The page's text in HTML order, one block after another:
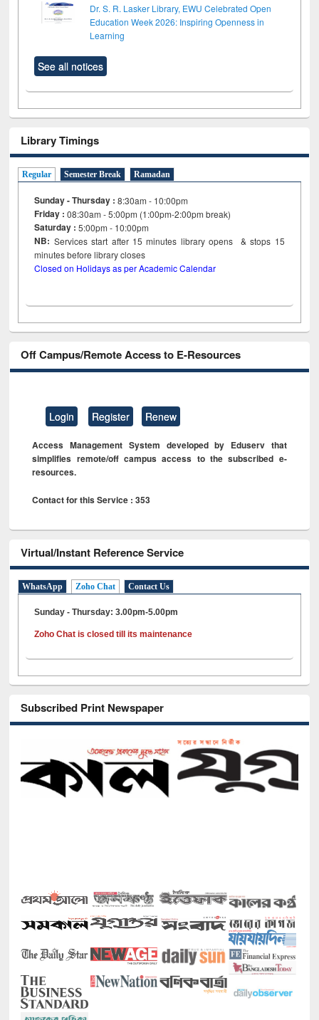
Dr. S. R. Lasker Library, EWU Celebrated Open
Education Week 2026: Inspiring Openness in
Learning
See all notices
Library Timings
Regular Semester Break Ramadan
Sunday - Thursday : 8:30am - 10:00pm
Friday :08:30am - 5:00pm (1:00pm-2:00pm break)
Saturday : 5:00pm - 10:00pm
NB: Services start after 15minutes library opens & stops 15
minutes before library closes
Closed on Holidays as per Academic Calendar
Off Campus/Remote Access to E-Resources
Login Register Renew
Access Management System developed by Eduserv that
simplifies remote/off campus access to the subscribed e-
resources.
Contact for this Service : 353
Virtual/Instant Reference Service
WhatsApp Zoho Chat Contact Us
Sunday - Thursday: 3.00pm-5.00pm
Zoho Chat is closed till its maintenance
Subscribed Print Newspaper